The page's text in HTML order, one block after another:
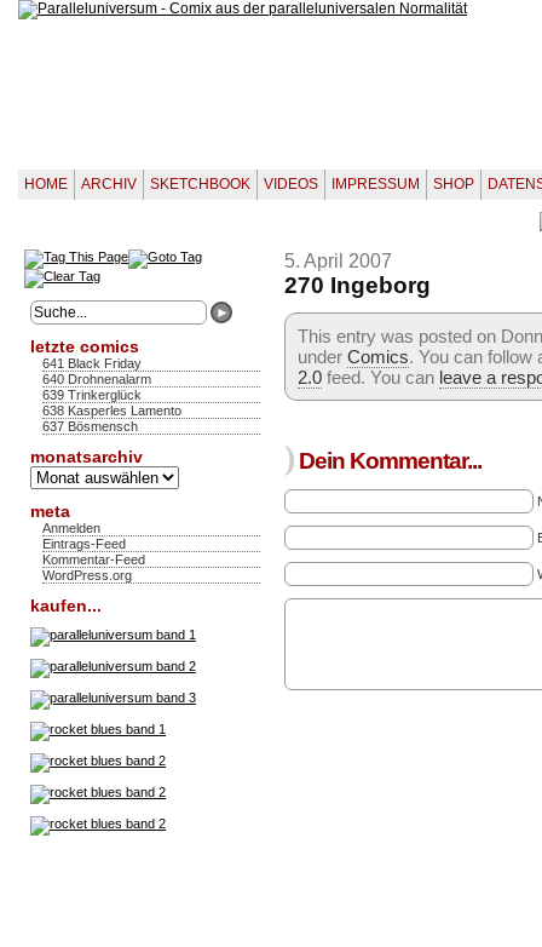
HOME ARCHIV SKETCHBOOK VIDEOS IMPRESSUM SHOP
letzte comics
641 Black Friday
640 Drohnenalarm
639 Trinkerglück
638 Kasperles Lamento
637 Bösmensch
monatsarchiv
Monatsarchiv
meta
Anmelden
Eintrags-Feed
Kommentar-Feed
WordPress.org
kaufen...
5. April 2007
270 Ingeborg
This entry was posted on
under Comics. You can
2.0 feed. You can leave a
) Dein Kommentar...